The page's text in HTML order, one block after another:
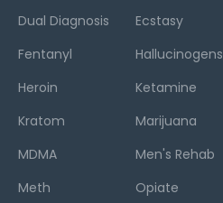
Dual Diagnosis
Ecstasy
Fentanyl
Hallucinogens
Heroin
Ketamine
Kratom
Marijuana
MDMA
Men's Rehab
Meth
Opiate